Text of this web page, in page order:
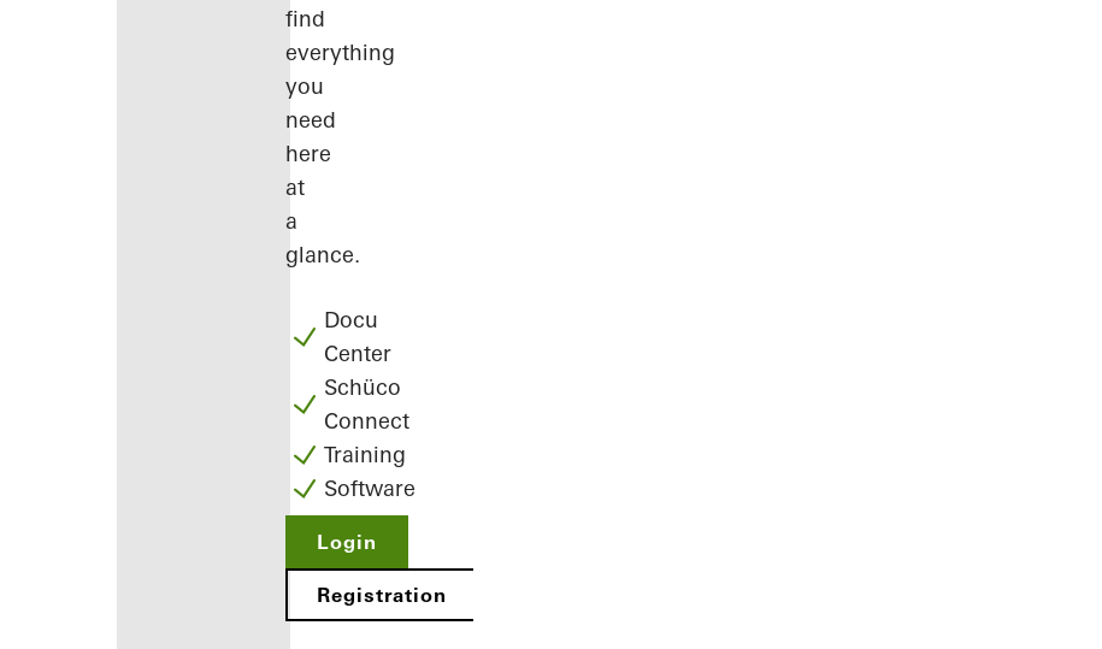
find
everything
you
need
here
at
a
glance.
Docu
Center
Schüco
Connect
Training
Software
Login
Registration